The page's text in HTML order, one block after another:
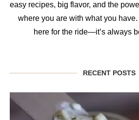
easy recipes, big flavor, and the
where you are with what you have.
here for the ride—it’s always
RECENT POSTS